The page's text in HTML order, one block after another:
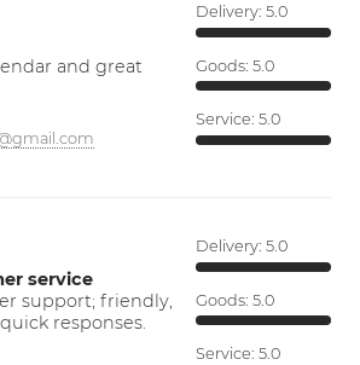
and great
Delivery: 5.0
Goods: 5.0
Service: 5.0
service
support; friendly,
responses.
Delivery: 5.0
Goods: 5.0
Service: 5.0